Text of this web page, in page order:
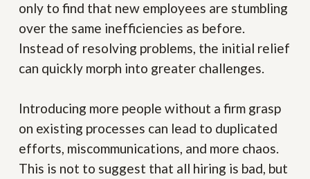
only to find that new employees are stumbling
over the same inefficiencies as before.
Instead of resolving problems, the initial relief
can quickly morph into greater challenges.
Introducing more people without a firm grasp
on existing processes can lead to duplicated
efforts, miscommunications, and more chaos.
This is not to suggest that all hiring is bad, but